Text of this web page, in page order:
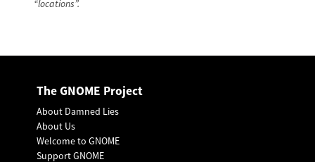
“locations”.
The GNOME Project
About Damned Lies
About Us
Welcome to GNOME
Support GNOME